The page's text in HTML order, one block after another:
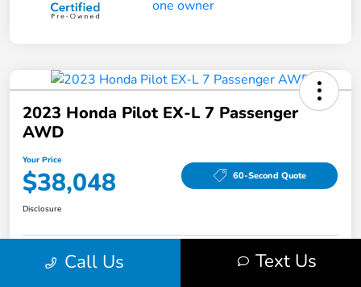
2023 Honda Pilot EX-L 7 Passenger
AWD
Your Price
$38,048 60-Second Quote
Disclosure
Get Pre-Qualified! No impact on your credit
Call Us Text Us